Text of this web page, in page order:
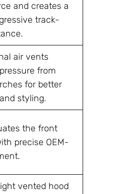
and creates a
track-
air vents
from
for better
styling.
the front
precise OEM-
vented hood